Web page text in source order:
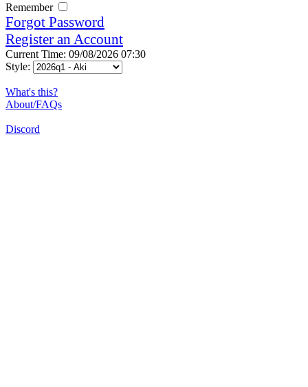
Remember
Forgot Password
Register an Account
Current Time: 09/08/2026 07:30
Style:
What's this?
About/FAQs
Discord